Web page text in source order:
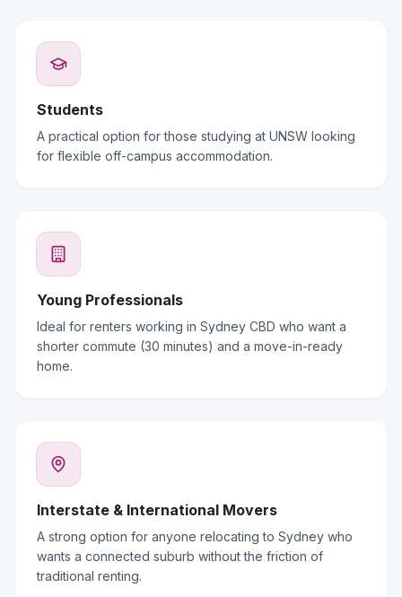
Students
A practical option for those studying at UNSW looking
for flexible off-campus accommodation.
Young Professionals
Ideal for renters working in Sydney CBD who want a
shorter commute (30 minutes) and a move-in-ready
home.
Interstate & International Movers
A strong option for anyone relocating to Sydney who
wants a connected suburb without the friction of
traditional renting.